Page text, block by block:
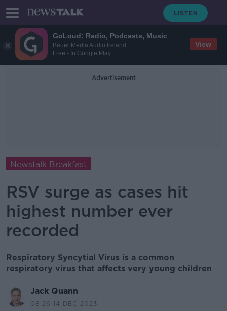
GoLoud: Radio, Podcasts, Music
Bauer Media Audio Ireland
Free - In Google Play
View
Advertisement
Newstalk Breakfast
RSV surge as cases hit
highest number ever
recorded
Respiratory Syncytial Virus is a common
respiratory virus that affects very young children
Jack Quann
08.26 14 DEC 2023